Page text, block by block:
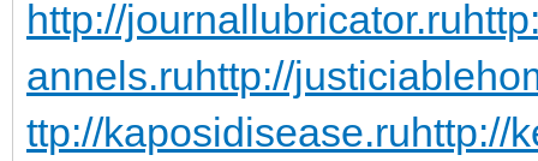
http://journallubricator.ru
annels.ruhttp://
ttp://kaposidisease.ruhttp://